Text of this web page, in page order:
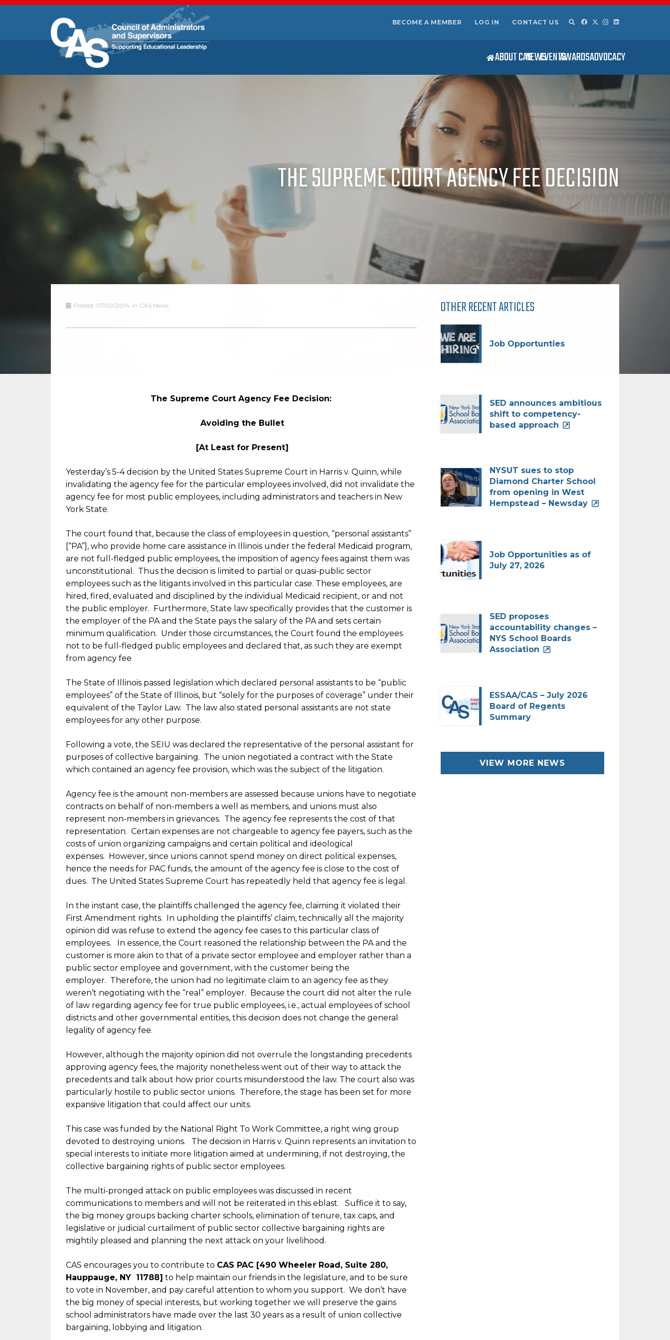
BECOME A MEMBER LOG IN CONTACT US
ABOUT CASNEWSEVENTSAWARDSADVOCACY
THE SUPREME COURT AGENCY FEE DECISION
Posted: 07/02/2014 in CAS News
The Supreme Court Agency Fee Decision:
Avoiding the Bullet
[At Least for Present]
Yesterday’s 5-4 decision by the United States Supreme Court in Harris v. Quinn, while
invalidating the agency fee for the particular employees involved, did not invalidate the
agency fee for most public employees, including administrators and teachers in New
York State.
The court found that, because the class of employees in question, “personal assistants”
[“PA”], who provide home care assistance in Illinois under the federal Medicaid program,
are not full-fledged public employees, the imposition of agency fees against them was
unconstitutional. Thus the decision is limited to partial or quasi-public sector
employees such as the litigants involved in this particular case. These employees, are
hired, fired, evaluated and disciplined by the individual Medicaid recipient, or and not
the public employer. Furthermore, State law specifically provides that the customer is
the employer of the PA and the State pays the salary of the PA and sets certain
minimum qualification. Under those circumstances, the Court found the employees
not to be full-fledged public employees and declared that, as such they are exempt
from agency fee
The State of Illinois passed legislation which declared personal assistants to be “public
employees” of the State of Illinois, but “solely for the purposes of coverage” under their
equivalent of the Taylor Law. The law also stated personal assistants are not state
employees for any other purpose.
Following a vote, the SEIU was declared the representative of the personal assistant for
purposes of collective bargaining. The union negotiated a contract with the State
which contained an agency fee provision, which was the subject of the litigation.
Agency fee is the amount non-members are assessed because unions have to negotiate
contracts on behalf of non-members a well as members, and unions must also
represent non-members in grievances. The agency fee represents the cost of that
representation. Certain expenses are not chargeable to agency fee payers, such as the
costs of union organizing campaigns and certain political and ideological
expenses. However, since unions cannot spend money on direct political expenses,
hence the needs for PAC funds, the amount of the agency fee is close to the cost of
dues. The United States Supreme Court has repeatedly held that agency fee is legal.
In the instant case, the plaintiffs challenged the agency fee, claiming it violated their
First Amendment rights. In upholding the plaintiffs’ claim, technically all the majority
opinion did was refuse to extend the agency fee cases to this particular class of
employees. In essence, the Court reasoned the relationship between the PA and the
customer is more akin to that of a private sector employee and employer rather than a
public sector employee and government, with the customer being the
employer. Therefore, the union had no legitimate claim to an agency fee as they
weren’t negotiating with the “real” employer. Because the court did not alter the rule
of law regarding agency fee for true public employees, i.e., actual employees of school
districts and other governmental entities, this decision does not change the general
legality of agency fee.
However, although the majority opinion did not overrule the longstanding precedents
approving agency fees, the majority nonetheless went out of their way to attack the
precedents and talk about how prior courts misunderstood the law. The court also was
particularly hostile to public sector unions. Therefore, the stage has been set for more
expansive litigation that could affect our units.
This case was funded by the National Right To Work Committee, a right wing group
devoted to destroying unions. The decision in Harris v. Quinn represents an invitation to
special interests to initiate more litigation aimed at undermining, if not destroying, the
collective bargaining rights of public sector employees.
The multi-pronged attack on public employees was discussed in recent
communications to members and will not be reiterated in this eblast. Suffice it to say,
the big money groups backing charter schools, elimination of tenure, tax caps, and
legislative or judicial curtailment of public sector collective bargaining rights are
mightily pleased and planning the next attack on your livelihood.
CAS encourages you to contribute to CAS PAC [490 Wheeler Road, Suite 280,
Hauppauge, NY 11788] to help maintain our friends in the legislature, and to be sure
to vote in November, and pay careful attention to whom you support. We don’t have
the big money of special interests, but working together we will preserve the gains
school administrators have made over the last 30 years as a result of union collective
bargaining, lobbying and litigation.
OTHER RECENT ARTICLES
Job Opportunties
SED announces ambitious
shift to competency-
based approach
NYSUT sues to stop
Diamond Charter School
from opening in West
Hempstead – Newsday
Job Opportunities as of
July 27, 2026
SED proposes
accountability changes –
NYS School Boards
Association
ESSAA/CAS – July 2026
Board of Regents
Summary
VIEW MORE NEWS